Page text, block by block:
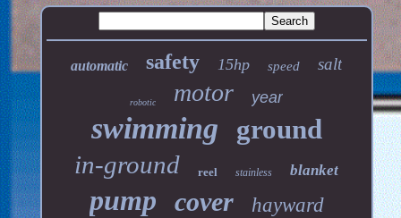
automatic safety 15hp speed salt
robotic motor year
swimming ground
in-ground reel stainless blanket
pump cover hayward